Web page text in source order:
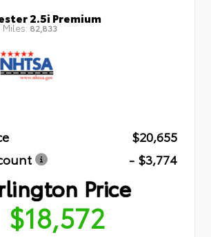
2.5i Premium
Miles: 82,833
$20,655
- $3,774
Price
$18,572